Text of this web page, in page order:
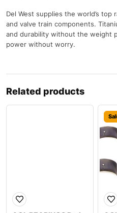
Del West supplies the world’s
and valve train components.
and durability without the weight
power without worry.
Related products